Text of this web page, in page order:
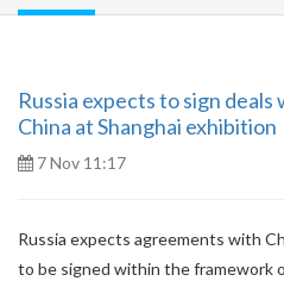
Russia expects to sign
China at Shanghai exhibition
7 Nov 11:17
Russia expects agreements with
to be signed within the framework